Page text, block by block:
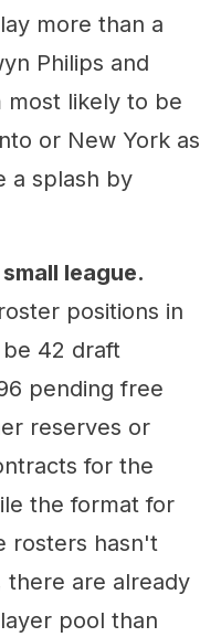
more than a
Philips and
most likely to be
or New York as
a splash by
league.
positions in
42 draft
pending free
reserves or
for the
the format for
rosters hasn't
there are already
pool than